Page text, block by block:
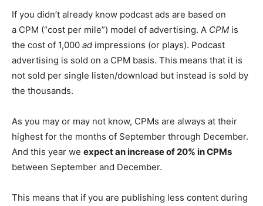
If you didn’t already know podcast ads are based on
a CPM (“cost per mile”) model of advertising. A CPM is
the cost of 1,000 ad impressions (or plays). Podcast
advertising is sold on a CPM basis. This means that it is
not sold per single listen/download but instead is sold by
the thousands.
As you may or may not know, CPMs are always at their
highest for the months of September through December.
And this year we expect an increase of 20% in CPMs
between September and December.
This means that if you are publishing less content during